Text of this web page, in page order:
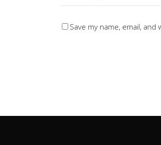
Save my name, email,